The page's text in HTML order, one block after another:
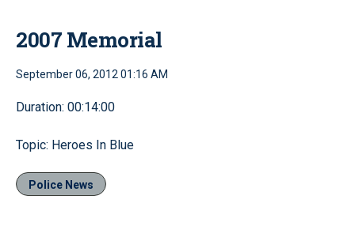
2007 Memorial
September 06, 2012 01:16 AM
Duration: 00:14:00
Topic: Heroes In Blue
Police News